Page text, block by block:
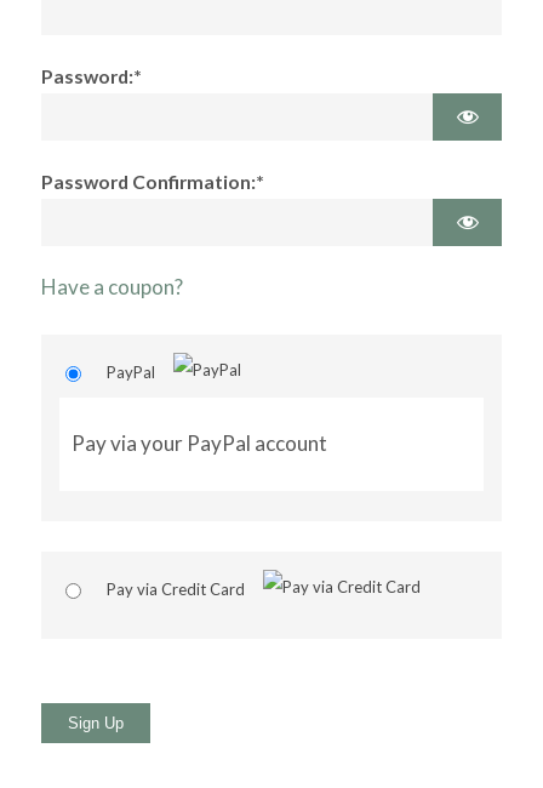
Password:*
Password Confirmation:*
Have a coupon?
PayPal
Pay via your PayPal account
Pay via Credit Card
No val